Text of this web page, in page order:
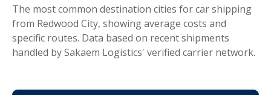
The most common destination cities for car shipping
from Redwood City, showing average costs and
specific routes. Data based on recent shipments
handled by Sakaem Logistics' verified carrier network.